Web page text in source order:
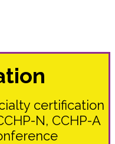
certification
N, CCHP-A